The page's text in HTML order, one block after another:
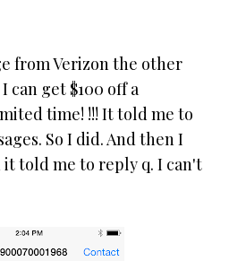
from Verizon the other
can get $100 off a
time! !!! It told me to
So I did. And then I
told me to reply q. I can't